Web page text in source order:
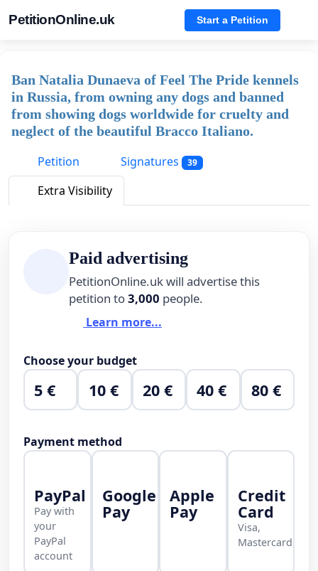
PetitionOnline.uk Start a Petition
Ban Natalia Dunaeva of Feel The Pride kennels
in Russia, from owning any dogs and banned
from showing dogs worldwide for cruelty and
neglect of the beautiful Bracco Italiano.
Petition
Signatures 39
Extra Visibility
Paid advertising
PetitionOnline.uk will advertise this
petition to3,000 people.
Learn more...
Choose your budget
5 € 10 € 20 € 40 € 80 €
Payment method
PayPal
Pay with
your
PayPal
account
Google
Pay
Apple
Pay
Credit
Card
Visa,
Mastercard